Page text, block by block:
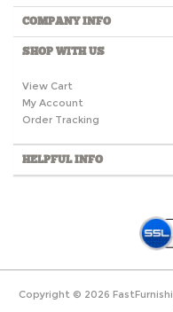
COMPANY INFO
SHOP WITH US
My Account
Order Tracking
HELPFUL INFO